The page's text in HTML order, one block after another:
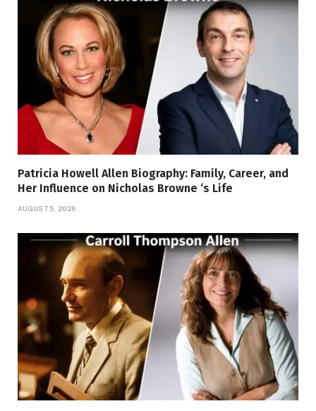
Patricia Howell Allen Biography: Family, Career, and
Her Influence on Nicholas Browne ‘s Life
AUGUST 5, 2026